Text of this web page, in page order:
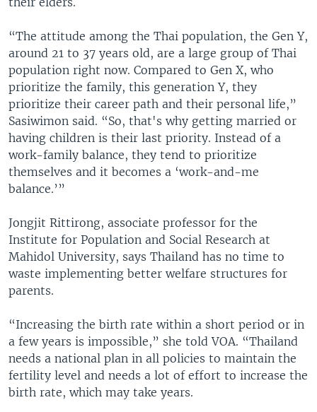
“The attitude among the Thai population, the Gen Y,
around 21 to 37 years old, are a large group of Thai
population right now. Compared to Gen X, who
prioritize the family, this generation Y, they
prioritize their career path and their personal life,”
Sasiwimon said. “So, that's why getting married or
having children is their last priority. Instead of a
work-family balance, they tend to prioritize
themselves and it becomes a ‘work-and-me
balance.’”
Jongjit Rittirong, associate professor for the
Institute for Population and Social Research at
Mahidol University, says Thailand has no time to
waste implementing better welfare structures for
parents.
“Increasing the birth rate within a short period or in
a few years is impossible,” she told VOA. “Thailand
needs a national plan in all policies to maintain the
fertility level and needs a lot of effort to increase the
birth rate, which may take years.